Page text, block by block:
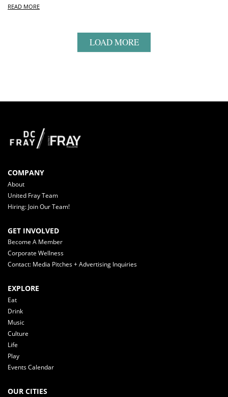
READ MORE
LOAD MORE
COMPANY
About
United Fray Team
Hiring: Join Our Team!
GET INVOLVED
Become A Member
Corporate Wellness
Contact: Media Pitches + Advertising Inquiries
EXPLORE
Eat
Drink
Music
Culture
Life
Play
Events Calendar
OUR CITIES